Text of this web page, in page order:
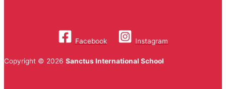
Facebook Instagram
Copyright © 2026 Sanctus International School